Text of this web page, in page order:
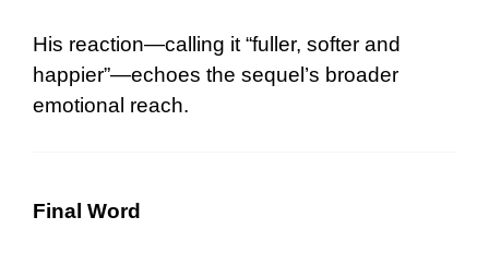
His reaction—calling it “fuller, softer and
happier”—echoes the sequel’s broader
emotional reach.
Final Word